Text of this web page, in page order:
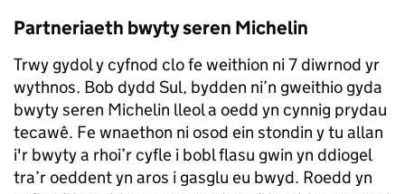
Partneriaeth bwyty seren Michelin
Trwy gydol y cyfnod clo fe weithion ni 7 diwrnod yr
wythnos. Bob dydd Sul, bydden ni’n gweithio gyda
bwyty seren Michelin lleol a oedd yn cynnig prydau
tecawê. Fe wnaethon ni osod ein stondin y tu allan
i'r bwyty a rhoi’r cyfle i bobl flasu gwin yn ddiogel
tra’r oeddent yn aros i gasglu eu bwyd. Roedd yn